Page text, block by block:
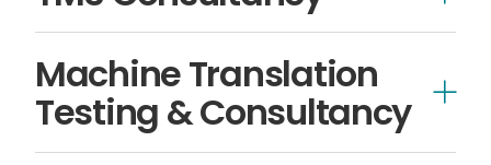
Machine Translation
Testing & Consultancy